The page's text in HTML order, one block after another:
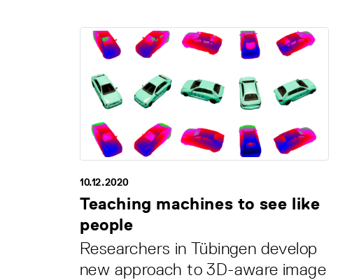
10.12.2020
Teaching machines to see like
people
Researchers in Tübingen develop
new approach to 3D-aware image